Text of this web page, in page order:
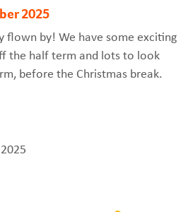
2025
flown by! We have some exciting
the half term and lots to look
before the Christmas break.